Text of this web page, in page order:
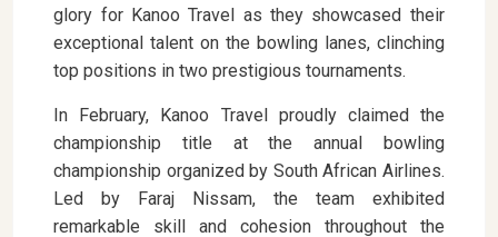
glory for Kanoo Travel as they showcased their
exceptional talent on the bowling lanes, clinching
top positions in two prestigious tournaments.
In February, Kanoo Travel proudly claimed the
championship title at the annual bowling
championship organized by South African Airlines.
Led by Faraj Nissam, the team exhibited
remarkable skill and cohesion throughout the